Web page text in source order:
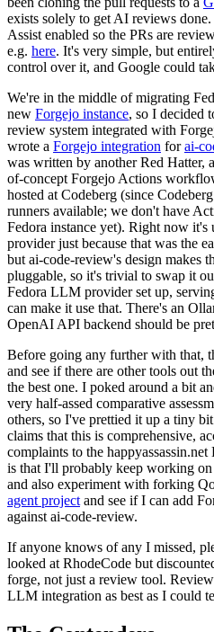
exists solely to get AI reviews
Assist enabled so the PRs are
e.g. here. It's very simple, but
control over it, and Google could
We're in the middle of migrating
new Forgejo instance, so I decided
review system integrated with
wrote a Forgejo integration forai-
was written by another Red Hatter,
of-concept Forgejo Actions
hosted at Codeberg (since
runners available; we don't have
Fedora instance yet). Right now it's
provider just because that was the
but ai-code-review's design makes
pluggable, so it's trivial to swap it
Fedora LLM provider set up,
can make it use that. There's an
OpenAI API backend should be
Before going any further with that,
and see if there are other tools out
the best one. I poked around a bit
very half-assed comparative
others, so I've prettied it up a tiny
claims that this is comprehensive,
complaints to the
is that I'll probably keep working
and also experiment with forking
agent project and see if I can add
against ai-code-review.
If anyone knows of any I missed,
looked at RhodeCode but
forge, not just a review tool.
LLM integration as best as I could